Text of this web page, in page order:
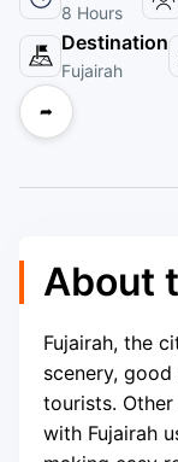
8 Hours
Destination
Fujairah
➦
About
Fujairah, the
scenery,
tourists.
with Fujairah